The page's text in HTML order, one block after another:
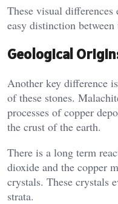
These visual
easy distinction between
Geological
Another key difference
of these stones.
processes of copper
the crust of the earth.
There is a long term
dioxide and the copper
crystals. These crystals
strata.